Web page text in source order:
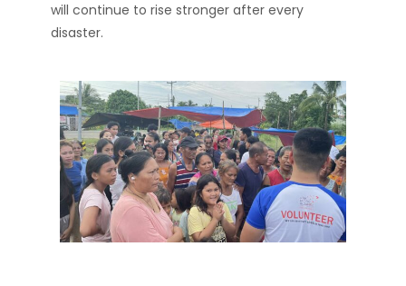
will continue to rise stronger after every
disaster.